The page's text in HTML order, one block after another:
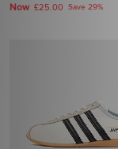
Now £25.00 Save 29%